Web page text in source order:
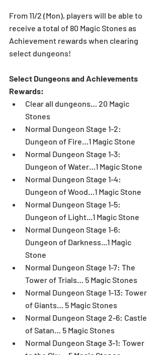
From 11/2 (Mon), players will be able to
receive a total of 80 Magic Stones as
Achievement rewards when clearing
select dungeons!
Select Dungeons and Achievements
Rewards:
Clear all dungeons… 20 Magic
Stones
Normal Dungeon Stage 1-2:
Dungeon of Fire…1 Magic Stone
Normal Dungeon Stage 1-3:
Dungeon of Water…1 Magic Stone
Normal Dungeon Stage 1-4:
Dungeon of Wood…1 Magic Stone
Normal Dungeon Stage 1-5:
Dungeon of Light...1 Magic Stone
Normal Dungeon Stage 1-6:
Dungeon of Darkness...1 Magic
Stone
Normal Dungeon Stage 1-7: The
Tower of Trials… 5 Magic Stones
Normal Dungeon Stage 1-13: Tower
of Giants… 5 Magic Stones
Normal Dungeon Stage 2-6: Castle
of Satan… 5 Magic Stones
Normal Dungeon Stage 3-1: Tower